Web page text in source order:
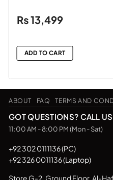
₨13,499
ADD TO CART
ABOUT FAQ TERMS AND
GOT QUESTIONS? CALL
11:00 AM - 8:00 PM (Mon - Sat)
+92 302 0111136 (PC)
+92 326 0011136 (Laptop)
Store G-2, Ground Floor, Al-